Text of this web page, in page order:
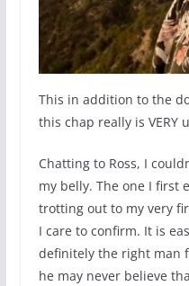
This in addition to the
this chap really is VERY
Chatting to Ross, I
my belly. The one I first
trotting out to my very
I care to confirm. It is
definitely the right man
he may never believe